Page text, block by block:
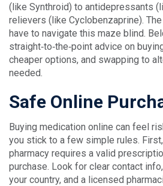
(like Synthroid) to antidepressants
relievers (like Cyclobenzaprine). The
have to navigate this maze blind.
straight‑to‑the‑point advice on
cheaper options, and swapping to
needed.
Safe Online
Buying medication online can feel
you stick to a few simple rules.
pharmacy requires a valid
purchase. Look for clear contact
your country, and a licensed